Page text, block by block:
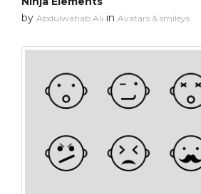
by Abdulwahab Ali in Avatars & smileys